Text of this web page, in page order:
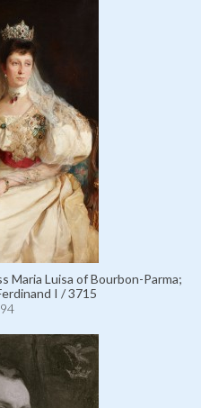
Maria Luisa of Bourbon-Parma;
I / 3715